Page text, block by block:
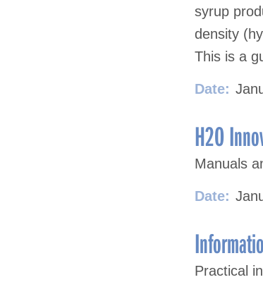
syrup
density
This is a
Date:
H2O
Manuals
Date:
Practical